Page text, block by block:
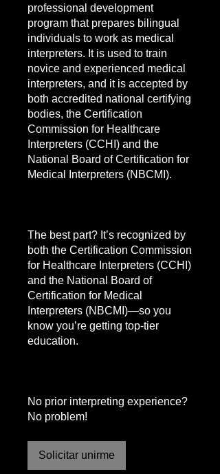
professional development
program that prepares bilingual
individuals to work as medical
interpreters. It is used to train
novice and experienced medical
interpreters, and it is accepted by
both accredited national certifying
bodies, the Certification
Commission for Healthcare
Interpreters (CCHI) and the
National Board of Certification for
Medical Interpreters (NBCMI).
The best part? It’s recognized by
both the Certification Commission
for Healthcare Interpreters (CCHI)
and the National Board of
Certification for Medical
Interpreters (NBCMI)—so you
know you’re getting top-tier
education.
No prior interpreting experience?
No problem!
Solicitar unirme